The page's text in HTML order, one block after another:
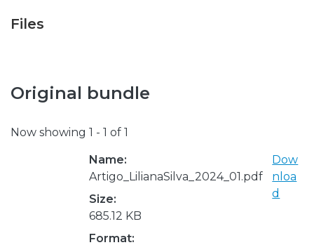
Files
Original bundle
Now showing 1 - 1 of 1
Name:
Artigo_LilianaSilva_2024_01.pdf
Size:
685.12 KB
Format:
Dow
nloa
d